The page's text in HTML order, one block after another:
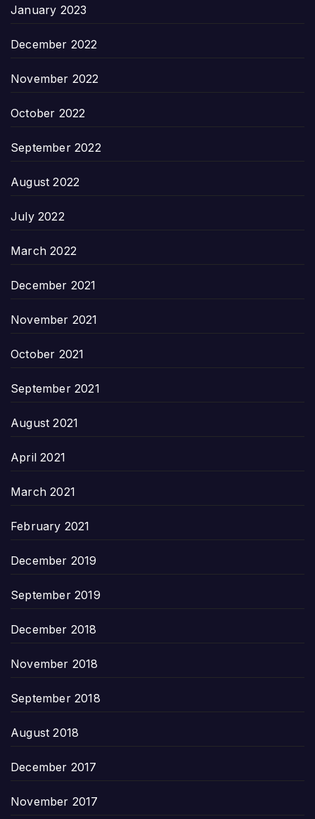
January 2023
December 2022
November 2022
October 2022
September 2022
August 2022
July 2022
March 2022
December 2021
November 2021
October 2021
September 2021
August 2021
April 2021
March 2021
February 2021
December 2019
September 2019
December 2018
November 2018
September 2018
August 2018
December 2017
November 2017